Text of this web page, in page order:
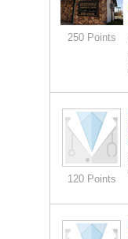
250 Points
120 Points